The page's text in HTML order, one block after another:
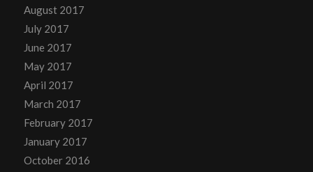
August 2017
July 2017
June 2017
May 2017
April 2017
March 2017
February 2017
January 2017
October 2016